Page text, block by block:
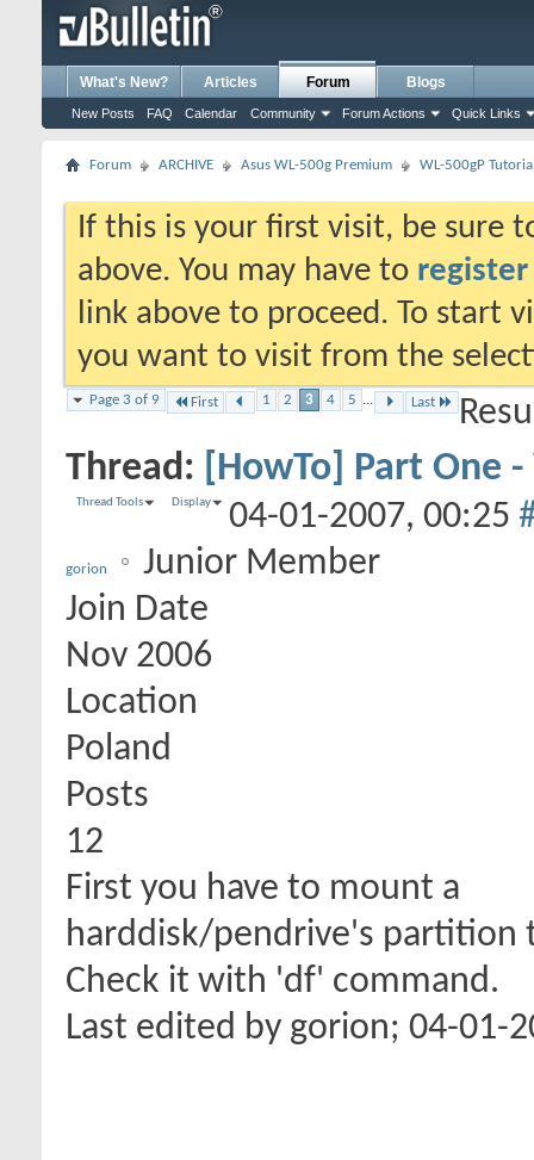
What's New? Articles Forum
New Posts FAQ Calendar Community Forum Actions Quick Links
Blogs
Forum ARCHIVE Asus WL-500g Premium WL-500gP
If this is your first visit, be sure
above. You may have to register
link above to proceed. To start
you want to visit from the
Page 3 of 9 First 1 2 3 4 5 ... Last
Thread: [HowTo] Part One
Thread Tools Display 04-01-2007, 00:25
gorion
Junior Member
Join Date
Nov 2006
Location
Poland
Posts
12
First you have to mount a
harddisk/pendrive's partition
Check it with 'df' command.
Last edited by gorion; 04-01-